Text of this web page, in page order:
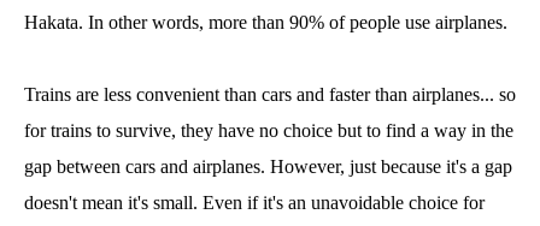
Hakata. In other words, more than 90% of people use airplanes.
Trains are less convenient than cars and faster than airplanes... so
for trains to survive, they have no choice but to find a way in the
gap between cars and airplanes. However, just because it's a gap
doesn't mean it's small. Even if it's an unavoidable choice for